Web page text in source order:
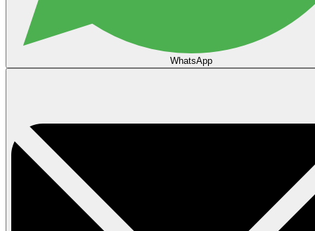
WhatsApp